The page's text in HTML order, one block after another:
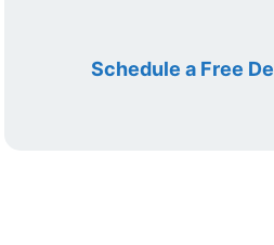
Schedule a Free